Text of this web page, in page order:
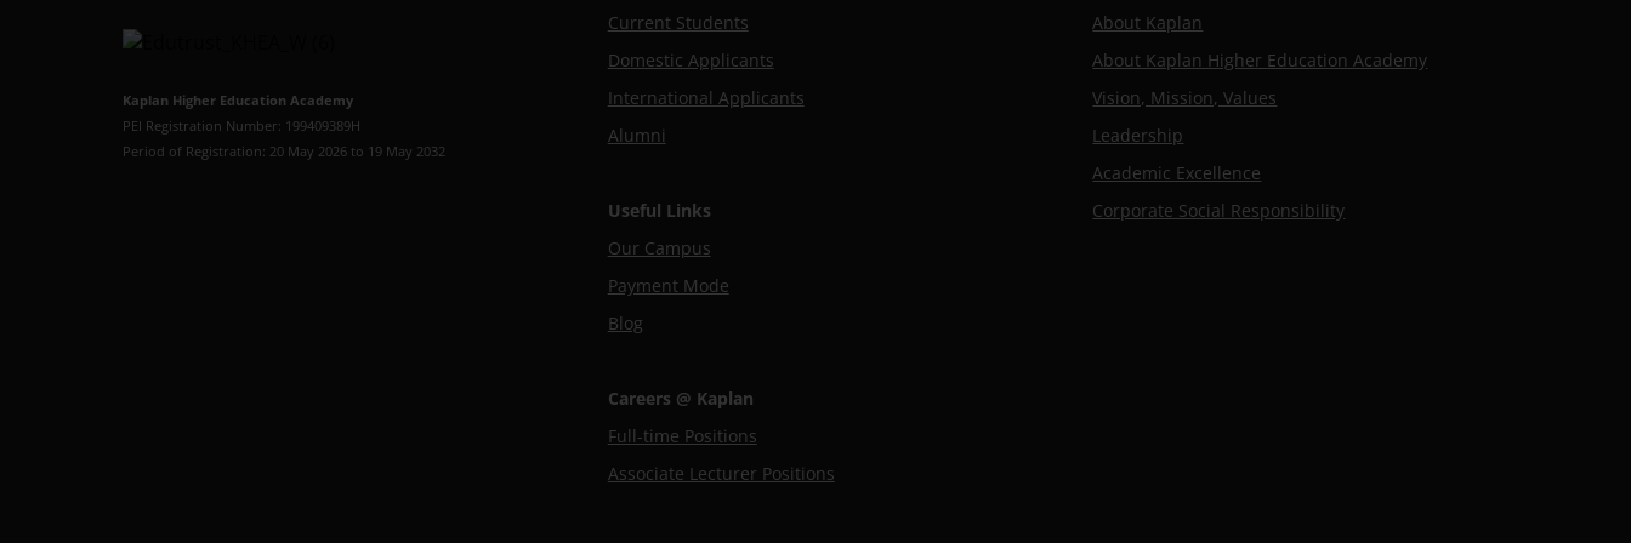
Kaplan Higher Education Academy
PEI Registration Number: 199409389H
Period of Registration: 20 May 2026 to 19 May 2032
Current Students
Domestic Applicants
International Applicants
Alumni
Useful Links
Our Campus
Payment Mode
Blog
Careers @ Kaplan
Full-time Positions
Associate Lecturer Positions
About Kaplan
About Kaplan Higher Education Academy
Vision, Mission, Values
Leadership
Academic Excellence
Corporate Social Responsibility